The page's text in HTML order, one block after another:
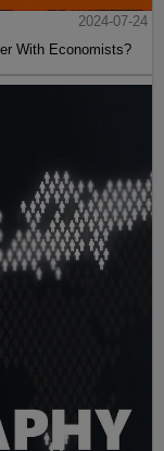
2024-07-24
With Economists?